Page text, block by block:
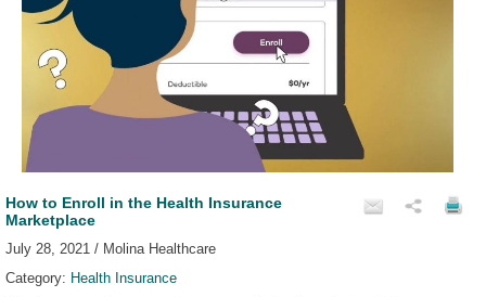
How to Enroll in the Health Insurance
Marketplace
July 28, 2021 / Molina Healthcare
Category: Health Insurance